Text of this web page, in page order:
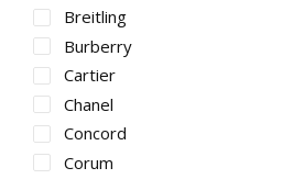
Breitling
Burberry
Cartier
Chanel
Concord
Corum